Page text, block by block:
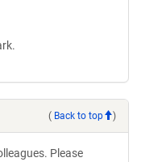
( Back to top )
Please